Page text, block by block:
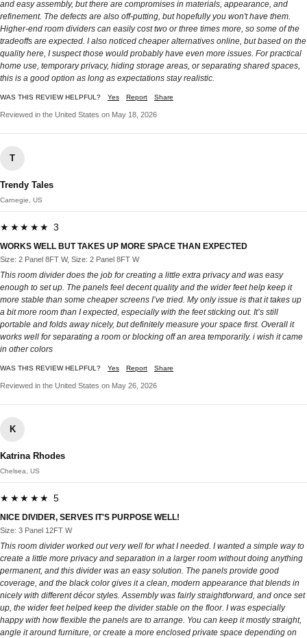
and easy assembly, but there are compromises in materials, appearance, and
refinement. The defects are also off-putting, but hopefully you won't have them.
Higher-end room dividers can easily cost two or three times more, so some of the
tradeoffs are expected. I also noticed cheaper alternatives online, but based on the
quality here, I suspect those would probably have even more issues. For practical
home use, temporary privacy, hiding storage areas, or separating shared spaces,
this is a good option as long as expectations stay realistic.
WAS THIS REVIEW HELPFUL? Yes Report Share
Reviewed in the United States on May 18, 2026
T
Trendy Tales
Carnegie, US
★★★★★ 3
WORKS WELL BUT TAKES UP MORE SPACE THAN EXPECTED
Size: 2 Panel 8FT W, Size: 2 Panel 8FT W
This room divider does the job for creating a little extra privacy and was easy
enough to set up. The panels feel decent quality and the wider feet help keep it
more stable than some cheaper screens I’ve tried. My only issue is that it takes up
a bit more room than I expected, especially with the feet sticking out. It’s still
portable and folds away nicely, but definitely measure your space first. Overall it
works well for separating a room or blocking off an area temporarily. i wish it came
in other colors
WAS THIS REVIEW HELPFUL? Yes Report Share
Reviewed in the United States on May 26, 2026
K
Katrina Rhodes
Chelsea, US
★★★★★ 5
NICE DIVIDER, SERVES IT'S PURPOSE WELL!
Size: 3 Panel 12FT W
This room divider worked out very well for what I needed. I wanted a simple way to
create a little more privacy and separation in a larger room without doing anything
permanent, and this divider was an easy solution. The panels provide good
coverage, and the black color gives it a clean, modern appearance that blends in
nicely with different décor styles. Assembly was fairly straightforward, and once set
up, the wider feet helped keep the divider stable on the floor. I was especially
happy with how flexible the panels are to arrange. You can keep it mostly straight,
angle it around furniture, or create a more enclosed private space depending on